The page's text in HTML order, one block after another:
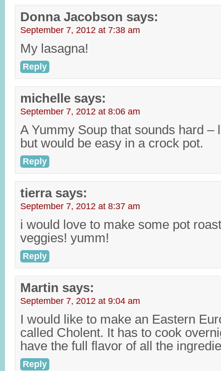
Donna Jacobson says:
September 7, 2012 at 7:38 am
My lasagna!
Reply
michelle says:
September 7, 2012 at 8:06 am
A Yummy Soup that sounds hard –
but would be easy in a crock pot.
Reply
tierra says:
September 7, 2012 at 8:37 am
i would love to make some pot
veggies! yumm!
Reply
Martin says:
September 7, 2012 at 9:04 am
I would like to make an Eastern
called Cholent. It has to cook
have the full flavor of all the
Reply